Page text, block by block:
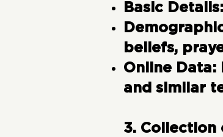
Basic Details:
beliefs,
Online Data:
and similar
3. Collection